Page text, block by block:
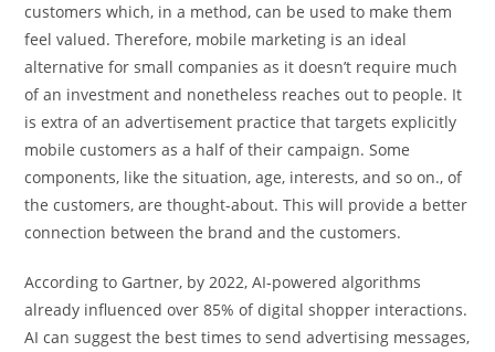
customers which, in a method, can be used to make them
feel valued. Therefore, mobile marketing is an ideal
alternative for small companies as it doesn’t require much
of an investment and nonetheless reaches out to people. It
is extra of an advertisement practice that targets explicitly
mobile customers as a half of their campaign. Some
components, like the situation, age, interests, and so on., of
the customers, are thought-about. This will provide a better
connection between the brand and the customers.
According to Gartner, by 2022, AI-powered algorithms
already influenced over 85% of digital shopper interactions.
AI can suggest the best times to send advertising messages,